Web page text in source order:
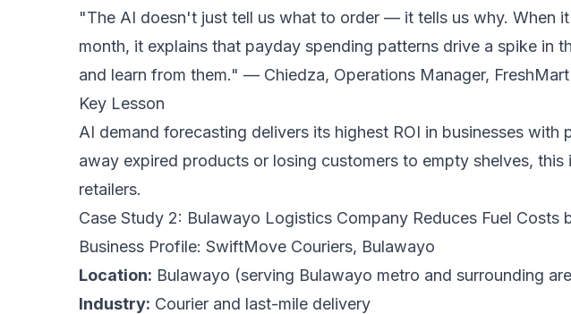
"The AI doesn't just tell us what to order — it tells us why. When
month, it explains that payday spending patterns drive a spike in
and learn from them." — Chiedza, Operations Manager, FreshMart
Key Lesson
AI demand forecasting delivers its highest ROI in businesses
away expired products or losing customers to empty shelves,
retailers.
Case Study 2: Bulawayo Logistics Company Reduces Fuel
Business Profile: SwiftMove Couriers, Bulawayo
Location: Bulawayo (serving Bulawayo metro and surrounding
Industry: Courier and last-mile delivery